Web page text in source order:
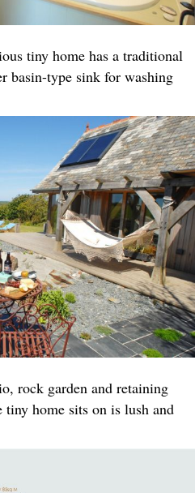
tiny home has a traditional
basin-type sink for washing
rock garden and retaining
home sits on is lush and